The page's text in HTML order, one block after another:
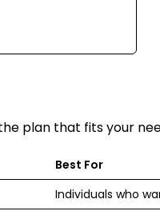
plan that fits your
Best For
Individuals who